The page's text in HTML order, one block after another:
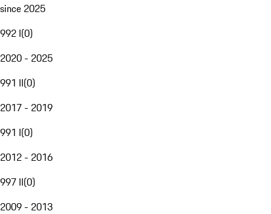
since 2025
992 I(0)
2020 - 2025
991 II(0)
2017 - 2019
991 I(0)
2012 - 2016
997 II(0)
2009 - 2013